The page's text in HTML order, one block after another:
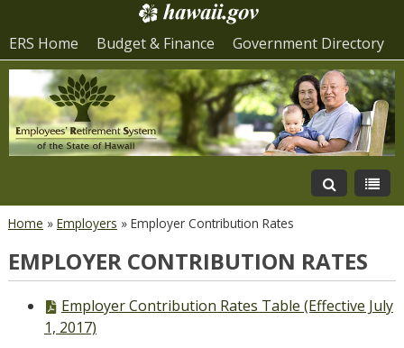
ERS Home Budget & Finance Government Directory
Home » Employers » Employer Contribution Rates
EMPLOYER CONTRIBUTION RATES
PDF
file,
Employer Contribution Rates Table (Effective July
1, 2017)